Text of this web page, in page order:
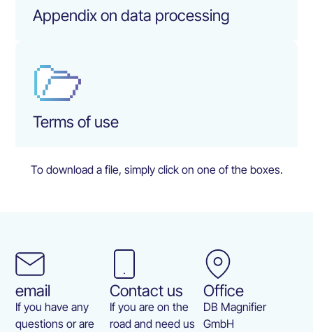
Appendix on data processing
Terms of use
To download a file, simply click on one of the boxes.
email
If you have any
questions or are
Contact us
If you are on the
road and need us
Office
DB Magnifier
GmbH